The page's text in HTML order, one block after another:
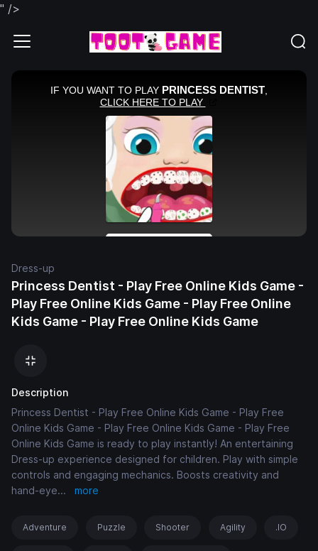
" />
Dress-up
Princess Dentist - Play Free Online Kids Game -
Play Free Online Kids Game - Play Free Online
Kids Game - Play Free Online Kids Game
Description
Princess Dentist - Play Free Online Kids Game - Play Free
Online Kids Game - Play Free Online Kids Game - Play Free
Online Kids Game is ready to play instantly! An entertaining
Dress-up experience designed for children. Play with simple
controls and engaging mechanics. Boosts creativity and
hand-eye... more
Adventure Puzzle Shooter Agility .IO